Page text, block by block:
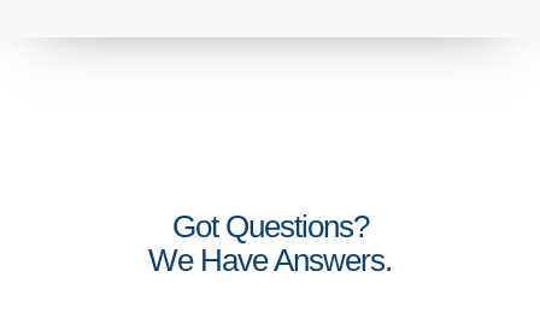
Got Questions?
We Have Answers.